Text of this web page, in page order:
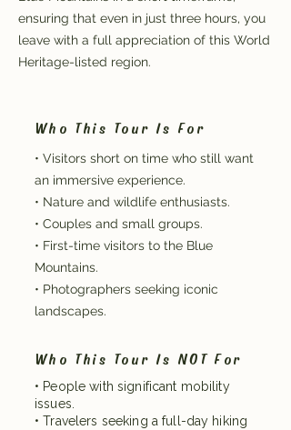
ensuring that even in just three hours, you
leave with a full appreciation of this World
Heritage-listed region.
Who This Tour Is For
• Visitors short on time who still want
an immersive experience.
• Nature and wildlife enthusiasts.
• Couples and small groups.
• First-time visitors to the Blue
Mountains.
• Photographers seeking iconic
landscapes.
Who This Tour Is NOT For
• People with significant mobility
issues.
• Travelers seeking a full-day hiking